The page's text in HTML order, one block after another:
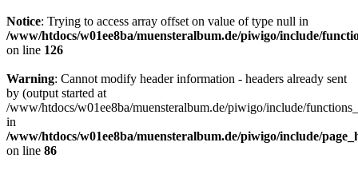
Notice: Trying to access array offset on value of type null in
/www/htdocs/w01ee8ba/muensteralbum.de/piwigo/include/
on line 126
Warning: Cannot modify header information - headers already sent
by (output started at
/www/htdocs/w01ee8ba/muensteralbum.de/piwigo/include/
in
/www/htdocs/w01ee8ba/muensteralbum.de/piwigo/include/
on line 86